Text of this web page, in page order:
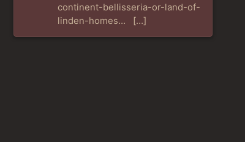
continent-bellisseria-or-land-of-
linden-homes… […]